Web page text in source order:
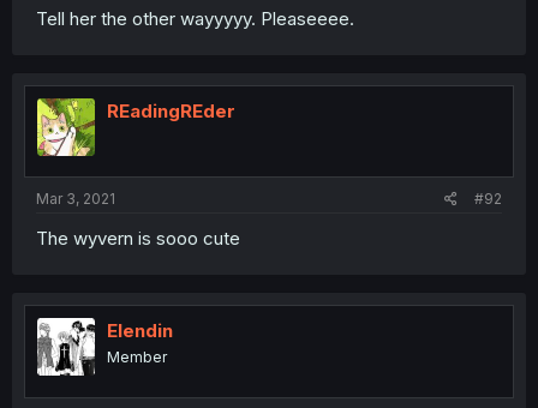
Tell her the other wayyyyy. Pleaseeee.
REadingREder
Mar 3, 2021 #92
The wyvern is sooo cute
Elendin
Member